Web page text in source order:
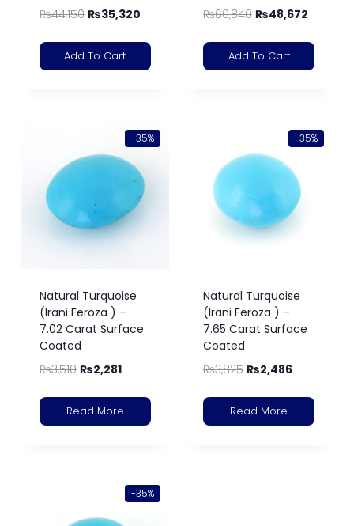
₨44,150 ₨35,320
Add To Cart
₨60,840 ₨48,672
Add To Cart
-35%
Natural Turquoise
(Irani Feroza ) –
7.02 Carat Surface
Coated
₨3,510 ₨2,281
Read More
-35%
Natural Turquoise
(Irani Feroza ) –
7.65 Carat Surface
Coated
₨3,825 ₨2,486
Read More
-35%